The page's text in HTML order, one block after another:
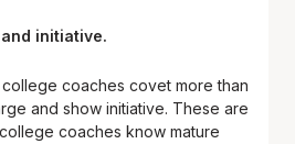
initiative.
coaches covet more than
and show initiative. These are
coaches know mature